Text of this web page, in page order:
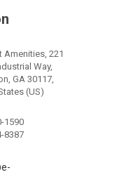
Amenities, 221
Way,
GA 30117,
(US)
1590
8387